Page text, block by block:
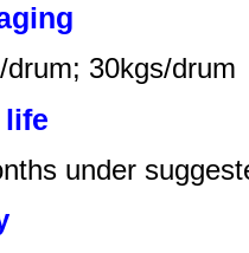
drum; 30kgs/drum
life
under